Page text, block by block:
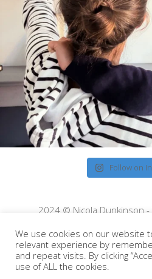
Follow on
2024 © Nicola Dunkinson -
We use cookies on our website
relevant experience by
and repeat visits. By clicking
use of ALL the cookies.